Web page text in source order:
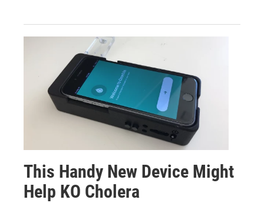
This Handy New Device Might
Help KO Cholera